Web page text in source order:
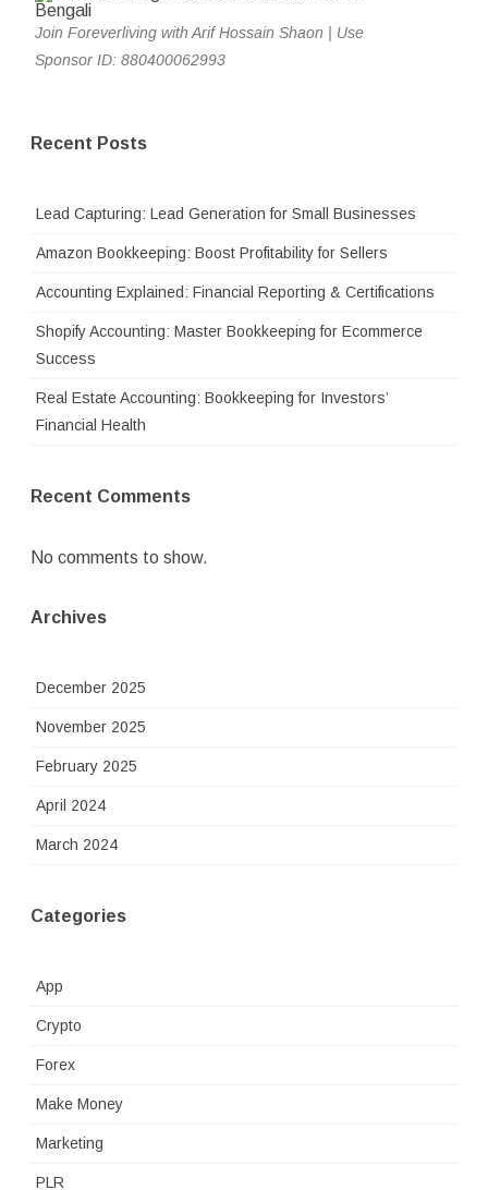
Join Foreverliving with Arif Hossain Shaon | Use
Sponsor ID: 880400062993
Recent Posts
Lead Capturing: Lead Generation for Small Businesses
Amazon Bookkeeping: Boost Profitability for Sellers
Accounting Explained: Financial Reporting & Certifications
Shopify Accounting: Master Bookkeeping for Ecommerce
Success
Real Estate Accounting: Bookkeeping for Investors’
Financial Health
Recent Comments
No comments to show.
Archives
December 2025
November 2025
February 2025
April 2024
March 2024
Categories
App
Crypto
Forex
Make Money
Marketing
PLR